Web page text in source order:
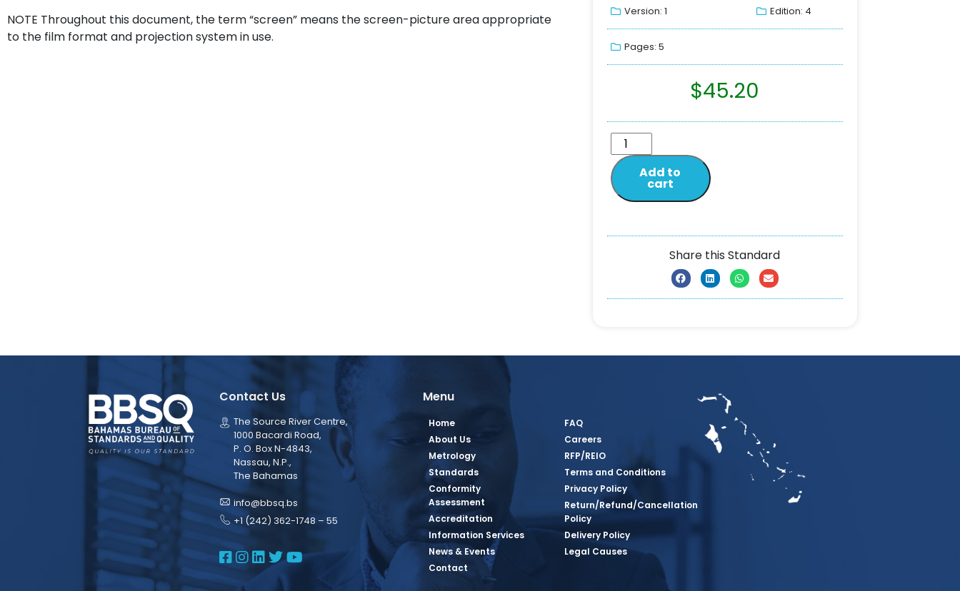
NOTE Throughout this document, the term “screen” means the screen-picture area appropriate
to the film format and projection system in use.
Version: 1 Edition: 4
Pages: 5
$45.20
Add to
cart
Share this Standard
Contact Us
The Source River Centre,
1000 Bacardi Road,
P. O. Box N-4843,
Nassau, N.P.,
The Bahamas
info@bbsq.bs
+1 (242) 362-1748 – 55
BBSQ Facebook Page
BBSQ Instagram Page
BBSQ Linkedin Page
BBSQ Twitter Page
BBSQ Youtube Page
Menu
Home
About Us
Metrology
Standards
Conformity
Assessment
Accreditation
Information Services
News & Events
Contact
FAQ
Careers
RFP/REIO
Terms and Conditions
Privacy Policy
Return/Refund/Cancellation
Policy
Delivery Policy
Legal Causes